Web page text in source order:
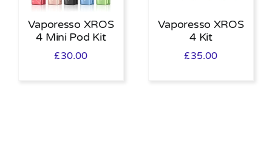
Vaporesso XROS
4 Mini Pod Kit
£30.00
Vaporesso XROS
4 Kit
£35.00